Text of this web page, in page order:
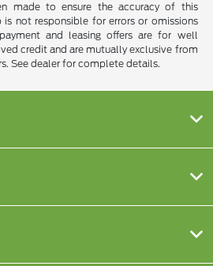
made to ensure the accuracy of this
not responsible for errors or omissions
and leasing offers are for well
credit and are mutually exclusive from
See dealer for complete details.